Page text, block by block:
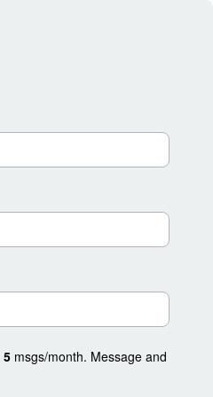
5 msgs/month. Message and